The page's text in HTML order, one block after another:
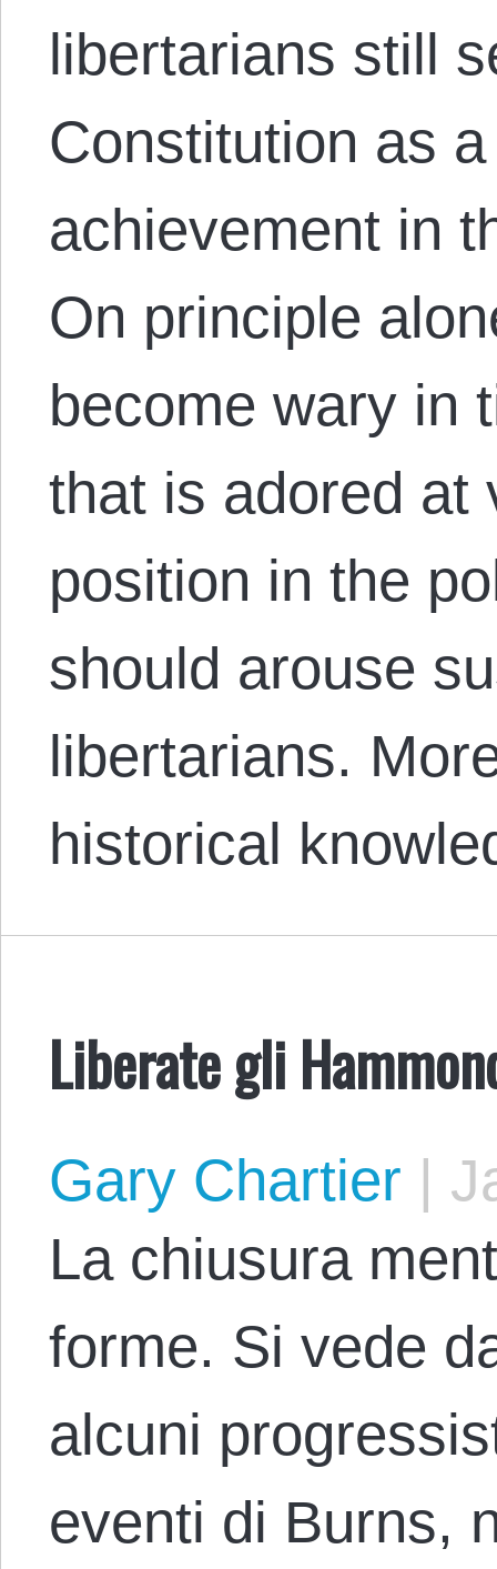
libertarians still
Constitution as
achievement in
On principle
become wary in
that is adored at
position in the
should arouse
libertarians.
historical
Liberate gli
Gary Chartier |
La chiusura
forme. Si vede
alcuni
eventi di Burns,